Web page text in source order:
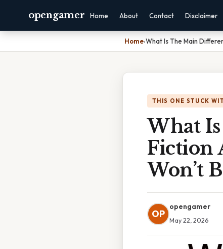
opengamer Home About Contact Disclaimer
Home›What Is The Main
THIS ONE STUCK
What
Fiction
Won’t
OP
opengamer
May 22, 2026